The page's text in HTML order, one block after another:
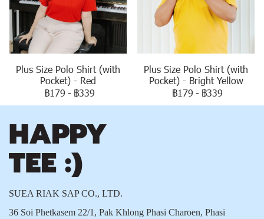
Plus Size Polo Shirt (with
Pocket) - Red
฿179 - ฿339
Plus Size Polo Shirt (with
Pocket) - Bright Yellow
฿179 - ฿339
SUEA RIAK SAP CO., LTD.
36 Soi Phetkasem 22/1, Pak Khlong Phasi Charoen, Phasi